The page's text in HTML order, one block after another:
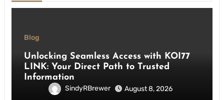
Blog
Unlocking Seamless Access with KOI77
LINK: Your Direct Path to Trusted
Information
SindyRBrewer August 8, 2026